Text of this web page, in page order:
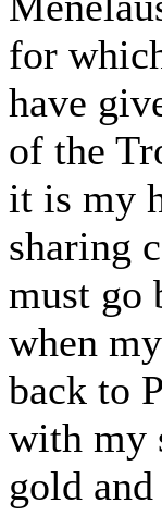
for
have
of the
it is my
sharing
must go
when
back to
with my
gold